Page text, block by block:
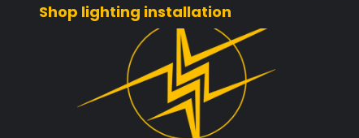
Shop lighting installation